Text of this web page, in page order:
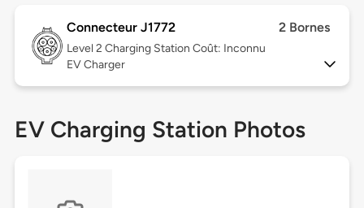
Connecteur J1772 2 Bornes
Level 2 Charging Station Coût: Inconnu
EV Charger
EV Charging Station Photos